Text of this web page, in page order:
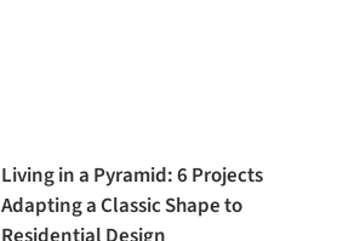
Living in a Pyramid: 6 Projects
Adapting a Classic Shape to